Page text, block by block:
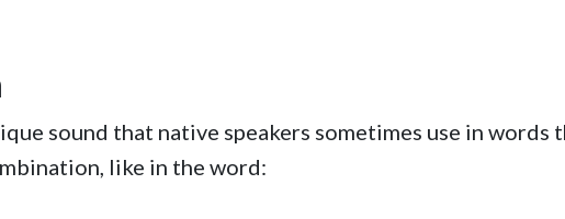
sound that native speakers sometimes use in words
like in the word: